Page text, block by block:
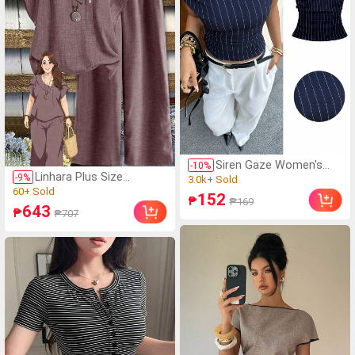
-9%
Linhara Plus Size
Women's Spring/Summer
Asymmetrical Collar
Floral Puff Sleeve
Regular Shirt + Elastic
Waist Loose Casual
Pants 2-Piece Set
60+ Sold
60+ Sold
₱643 ₱707
-10% Siren Gaze Women's
Navy Blue Striped
Asymmetric Shoulder
Pleated Top, Summer
Casual Sexy Elegant
Office Going Out Top,
Old Money Style Work
Wear Wedding Guest
3.0k+ Sold
3.0k+ Sold
₱152 ₱169